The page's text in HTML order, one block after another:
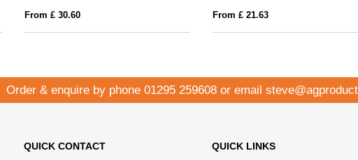
From £ 30.60 From £ 21.63
Order & enquire by phone 01295 259608 or email
QUICK CONTACT QUICK LINKS